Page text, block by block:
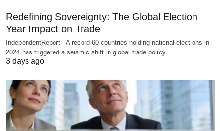
Redefining Sovereignty: The Global Election
Year Impact on Trade
IndependentReport - A record 60 countries holding national elections in
2024 has triggered a seismic shift in global trade policy.…
3 days ago